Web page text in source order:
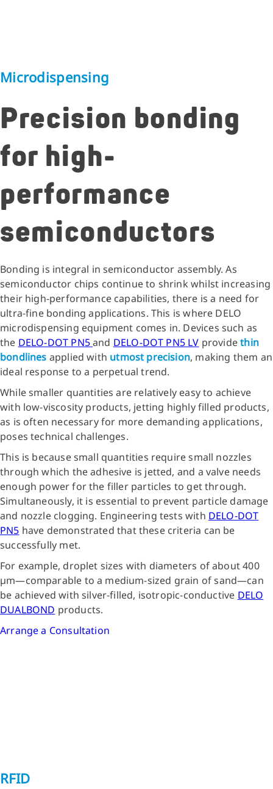
Microdispensing
Precision bonding
for high-
performance
semiconductors
Bonding is integral in semiconductor assembly. As
semiconductor chips continue to shrink whilst increasing
their high-performance capabilities, there is a need for
ultra-fine bonding applications. This is where DELO
microdispensing equipment comes in. Devices such as
the DELO-DOT PN5and DELO-DOT PN5 LV providethin
bondlines applied with utmost precision, making them an
ideal response to a perpetual trend.
While smaller quantities are relatively easy to achieve
with low-viscosity products, jetting highly filled products,
as is often necessary for more demanding applications,
poses technical challenges.
This is because small quantities require small nozzles
through which the adhesive is jetted, and a valve needs
enough power for the filler particles to get through.
Simultaneously, it is essential to prevent particle damage
and nozzle clogging. Engineering tests with DELO-DOT
PN5 have demonstrated that these criteria can be
successfully met.
For example, droplet sizes with diameters of about 400
µm—comparable to a medium-sized grain of sand—can
be achieved with silver-filled, isotropic-conductive DELO
DUALBOND products.
Arrange a Consultation
RFID